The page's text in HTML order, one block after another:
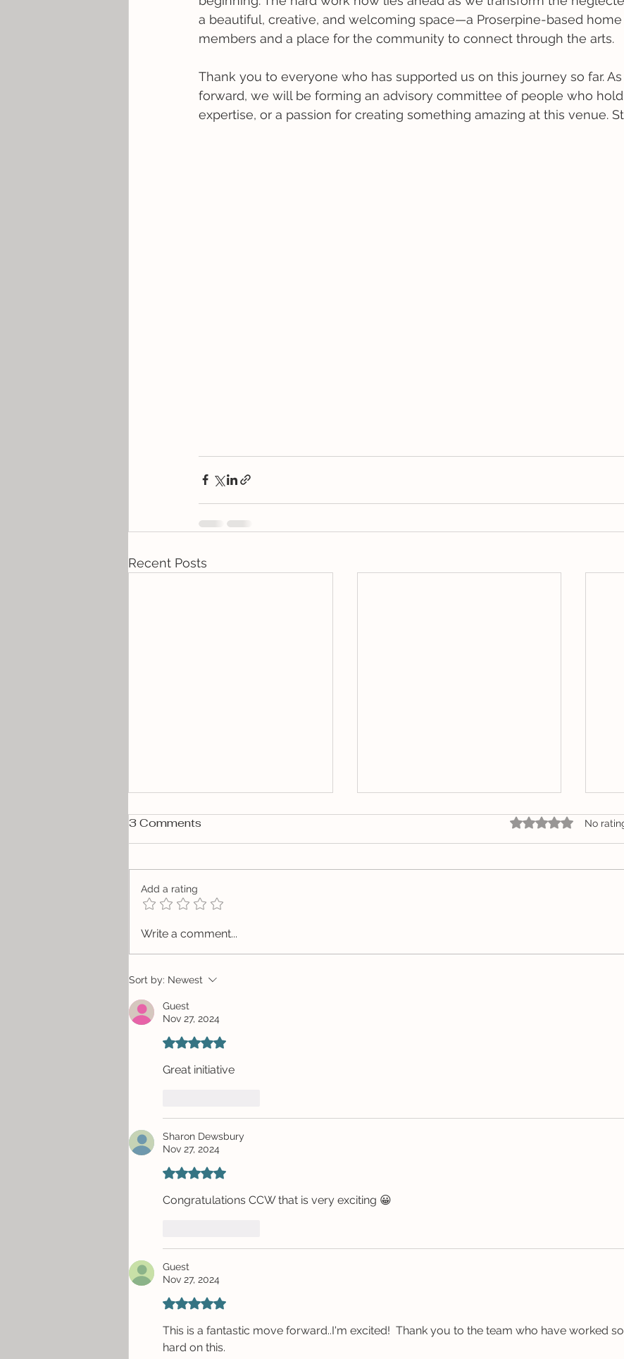
a beautiful, creative, and welcoming space—a Proserpine-based home
members and a place for the community to connect through the arts.
Thank you to everyone who has supported us on this journey so far.
forward, we will be forming an advisory committee of people who
expertise, or a passion for creating something amazing at this venue.
Recent Posts
3 Comments Rated 0 out of 5
No
Add a rating
Write a comment...
Sort by: Newest
Guest
Nov 27, 2024
Rated 5 out of 5 stars.
Great initiative
Sharon Dewsbury
Nov 27, 2024
Rated 5 out of 5 stars.
Congratulations CCW that is very exciting 😀
Guest
Nov 27, 2024
Rated 5 out of 5 stars.
This is a fantastic move forward..I'm excited!  Thank you to the team who have worked so
hard on this.